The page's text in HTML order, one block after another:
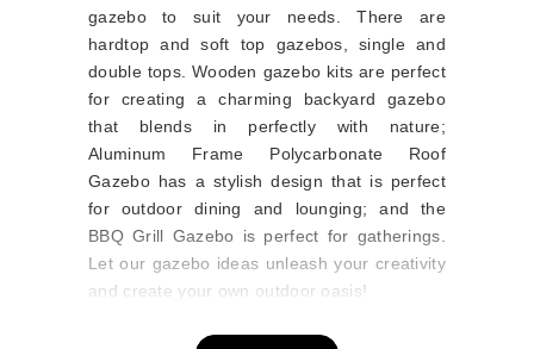
gazebo to suit your needs. There are
hardtop and soft top gazebos, single and
double tops. Wooden gazebo kits are perfect
for creating a charming backyard gazebo
that blends in perfectly with nature;
Aluminum Frame Polycarbonate Roof
Gazebo has a stylish design that is perfect
for outdoor dining and lounging; and the
BBQ Grill Gazebo is perfect for gatherings.
Let our gazebo ideas unleash your creativity
and create your own outdoor oasis!